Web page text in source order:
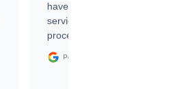
have asked for a better
service through the
process. 10/10
Posted on